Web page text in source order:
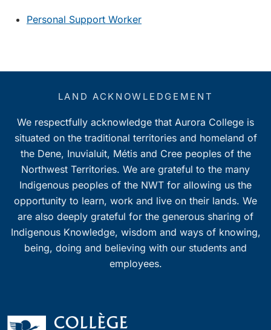
Personal Support Worker
LAND ACKNOWLEDGEMENT
We respectfully acknowledge that Aurora College is
situated on the traditional territories and homeland of
the Dene, Inuvialuit, Métis and Cree peoples of the
Northwest Territories. We are grateful to the many
Indigenous peoples of the NWT for allowing us the
opportunity to learn, work and live on their lands. We
are also deeply grateful for the generous sharing of
Indigenous Knowledge, wisdom and ways of knowing,
being, doing and believing with our students and
employees.